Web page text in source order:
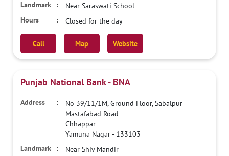
Near Saraswati School
Closed for the day
Call Map Website
Punjab National Bank - BNA
No 39/11/1M, Ground Floor, Sabalpur
Mastafabad Road
Chhappar
Yamuna Nagar- 133103
Near Shiv Mandir